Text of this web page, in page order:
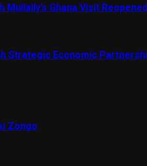
Ghana Visit
Strategic Economic
Zongo